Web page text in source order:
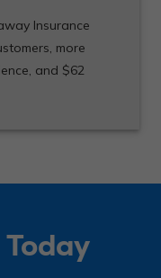
Insurance
more
and $62